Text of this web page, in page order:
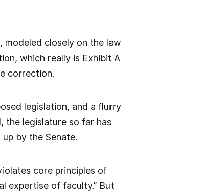
closely on the law
which really is Exhibit A
correction.
legislation, and a flurry
the legislature so far has
by the Senate.
core principles of
expertise of faculty.” But